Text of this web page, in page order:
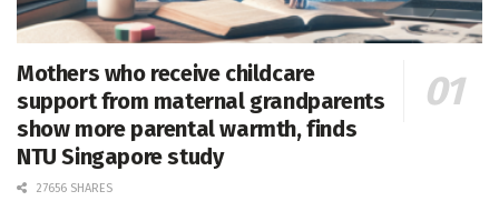
Mothers who receive childcare
support from maternal grandparents
show more parental warmth, finds
NTU Singapore study
27656 SHARES